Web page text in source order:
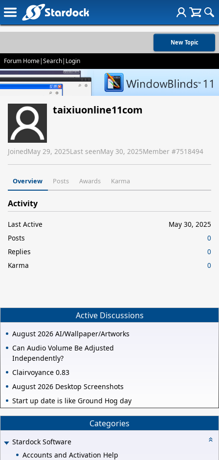
New Topic
Forum Home|Search| Login
taixiuonline11com
JoinedMay 29, 2025Last seenMay 30, 2025Member #7518494
Overview Posts Awards Karma
Activity
Last Active
May 30, 2025
Posts
0
Replies
0
Karma
0
Active Discussions
August 2026 AI/Wallpaper/Artworks
Can Audio Volume Be Adjusted
Independently?
Clairvoyance 0.83
August 2026 Desktop Screenshots
Start up date is like Ground Hog day
Categories
Stardock Software
Accounts and Activation Help